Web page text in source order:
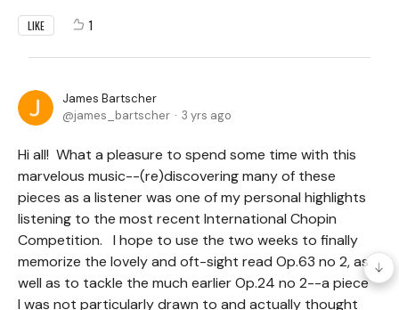
LIKE 1
James Bartscher
james_bartscher
3 yrs ago
Hi all! What a pleasure to spend some time with this
marvelous music--(re)discovering many of these
pieces as a listener was one of my personal highlights
listening to the most recent International Chopin
Competition. I hope to use the two weeks to finally
memorize the lovely and oft-sight read Op.63 no 2, as
well as to tackle the much earlier Op.24 no 2--a piece
I was not particularly drawn to and actually thought